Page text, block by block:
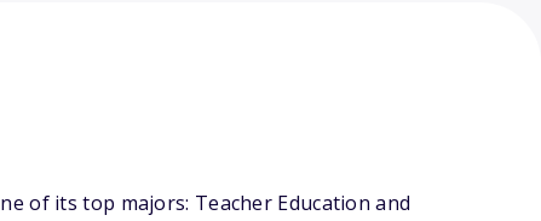
of its top majors: Teacher Education and